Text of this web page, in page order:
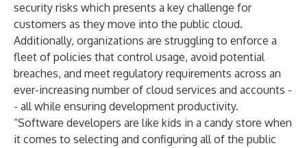
security risks which presents a key challenge for
customers as they move into the public cloud.
Additionally, organizations are struggling to enforce a
fleet of policies that control usage, avoid potential
breaches, and meet regulatory requirements across an
ever-increasing number of cloud services and accounts -
- all while ensuring development productivity.
“Software developers are like kids in a candy store when
it comes to selecting and configuring all of the public